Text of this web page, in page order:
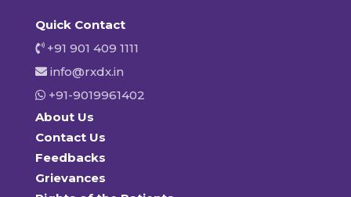
Quick Contact
+91 901 409 1111
info@rxdx.in
+91-9019961402
About Us
Contact Us
Feedbacks
Grievances